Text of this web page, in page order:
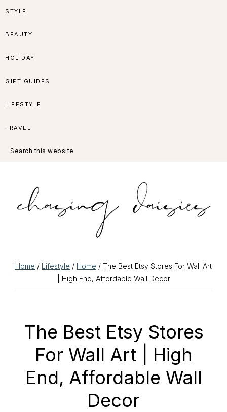
Skip
navigation
Skip
content
Skip
sidebar
Skip
STYLE
BEAUTY
HOLIDAY
GIFT GUIDES
LIFESTYLE
TRAVEL
this
Home / Lifestyle / Home / The Best Etsy Stores For Wall Art
| High End, Affordable Wall Decor
The Best Etsy Stores
For Wall Art | High
End, Affordable Wall
Decor